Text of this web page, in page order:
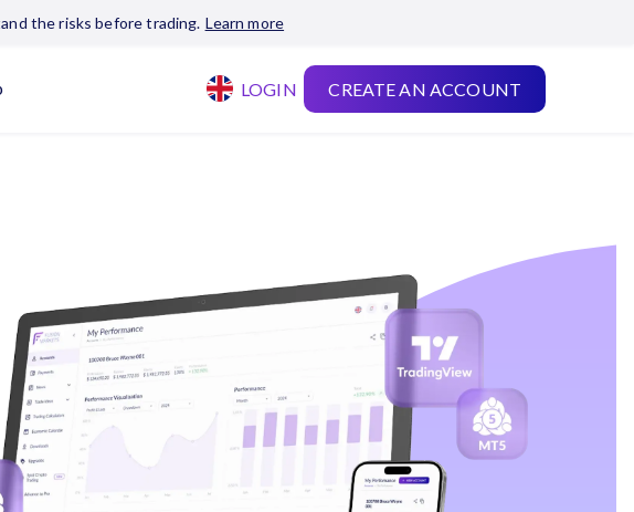
the risks before trading. Learn more
LOGIN CREATE AN ACCOUNT